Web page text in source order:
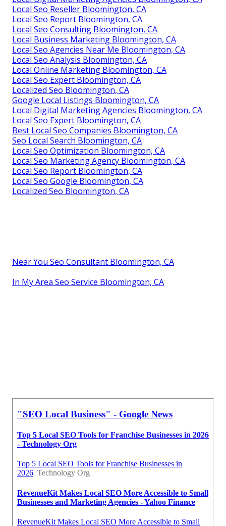
Local Seo Reseller Bloomington, CA
Local Seo Report Bloomington, CA
Local Seo Consulting Bloomington, CA
Local Business Marketing Bloomington, CA
Local Seo Agencies Near Me Bloomington, CA
Local Seo Analysis Bloomington, CA
Local Online Marketing Bloomington, CA
Local Seo Expert Bloomington, CA
Localized Seo Bloomington, CA
Google Local Listings Bloomington, CA
Local Digital Marketing Agencies Bloomington, CA
Local Seo Expert Bloomington, CA
Best Local Seo Companies Bloomington, CA
Seo Local Search Bloomington, CA
Local Seo Optimization Bloomington, CA
Local Seo Marketing Agency Bloomington, CA
Local Seo Report Bloomington, CA
Local Seo Google Bloomington, CA
Localized Seo Bloomington, CA
Near You Seo Consultant Bloomington, CA
In My Area Seo Service Bloomington, CA